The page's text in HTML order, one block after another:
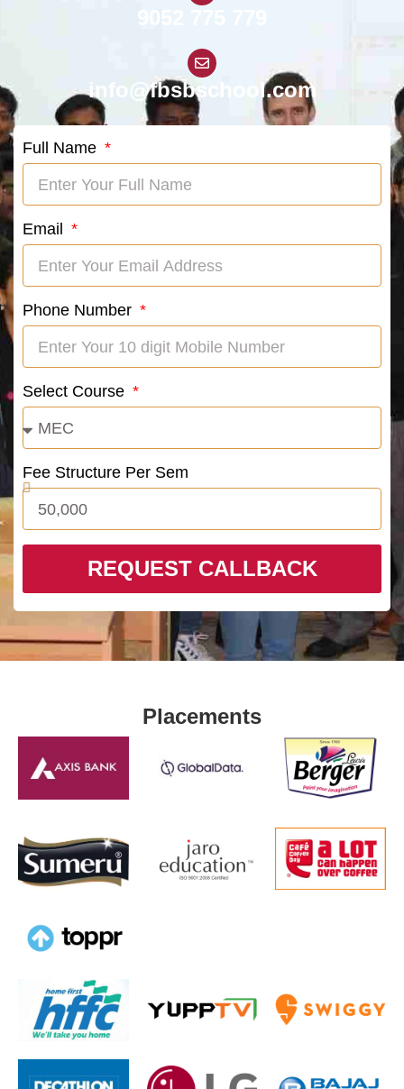
9052 775 779
info@fbsbschool.com
Full Name
Email
Phone Number
Select Course
Fee Structure Per Sem
REQUEST CALLBACK
Placements